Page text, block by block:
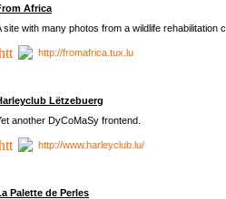
Africa
site with many photos from a wildlife rehabilitation
http://fromafrica.tux.lu
Lëtzebuerg
another DyCoMaSy frontend.
http://www.harleyclub.lu/
Palette de Perles